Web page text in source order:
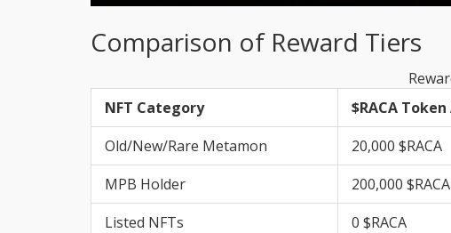
Comparison of Reward Tiers
NFT Category
$RACA
Old/New/Rare Metamon
20,000 $RACA
MPB Holder
200,000 $RACA
Listed NFTs
0 $RACA